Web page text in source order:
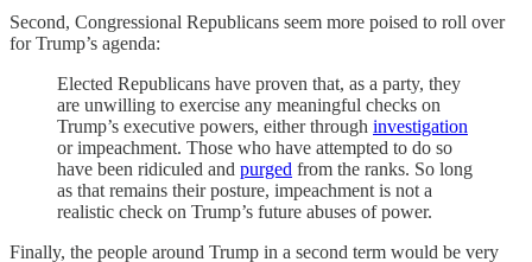
Second, Congressional Republicans seem more poised to roll over
for Trump’s agenda:
Elected Republicans have proven that, as a party, they
are unwilling to exercise any meaningful checks on
Trump’s executive powers, either through investigation
or impeachment. Those who have attempted to do so
have been ridiculed and purged from the ranks. So long
as that remains their posture, impeachment is not a
realistic check on Trump’s future abuses of power.
Finally, the people around Trump in a second term would be very